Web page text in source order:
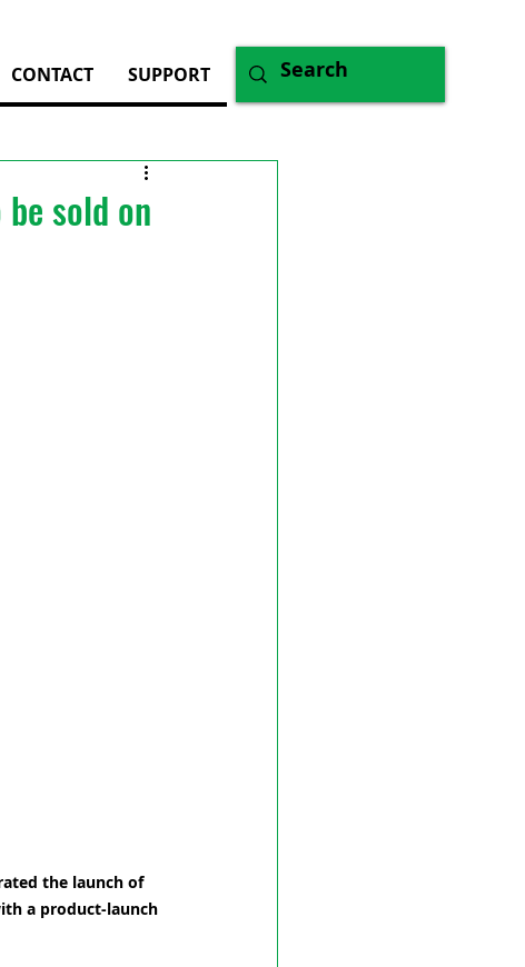
CONTACT SUPPORT
sold on
the launch of
a product-launch